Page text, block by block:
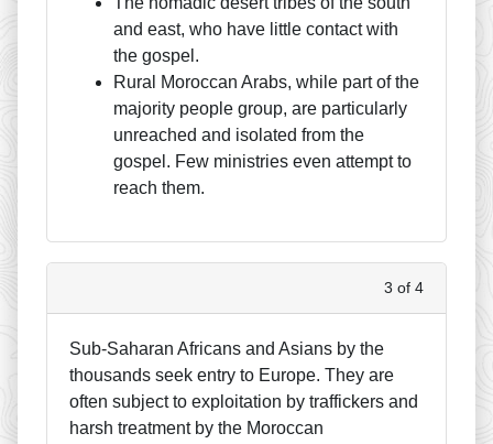
and east, who have little contact with
the gospel.
Rural Moroccan Arabs, while part of the
majority people group, are particularly
unreached and isolated from the
gospel. Few ministries even attempt to
reach them.
3 of 4
Sub-Saharan Africans and Asians by the
thousands seek entry to Europe. They are
often subject to exploitation by traffickers and
harsh treatment by the Moroccan